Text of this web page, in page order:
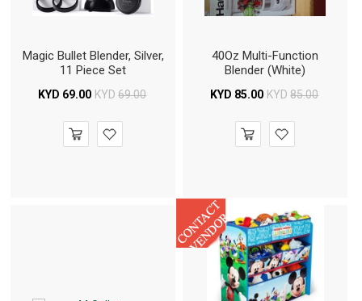
Magic Bullet Blender, Silver,
11 Piece Set
KYD 69.00 KYD 69.00
40Oz Multi-Function
Blender (White)
KYD 85.00 KYD 85.00